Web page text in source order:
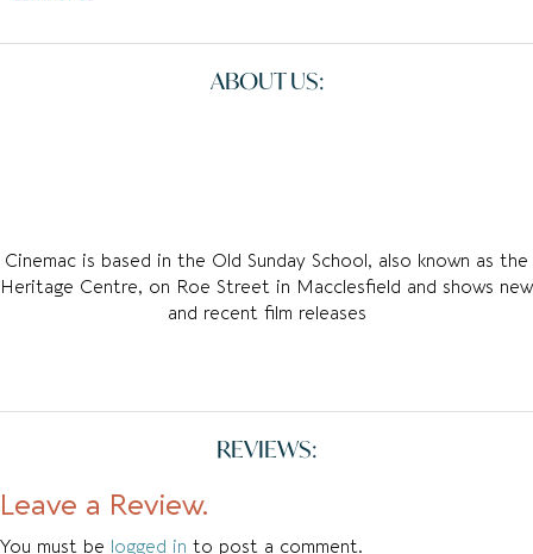
ABOUT US:
Cinemac is based in the Old Sunday School, also known as the
Heritage Centre, on Roe Street in Macclesfield and shows new
and recent film releases
REVIEWS:
Leave a Review.
You must be logged in to post a comment.